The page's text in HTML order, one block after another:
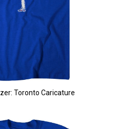
Toronto Caricature